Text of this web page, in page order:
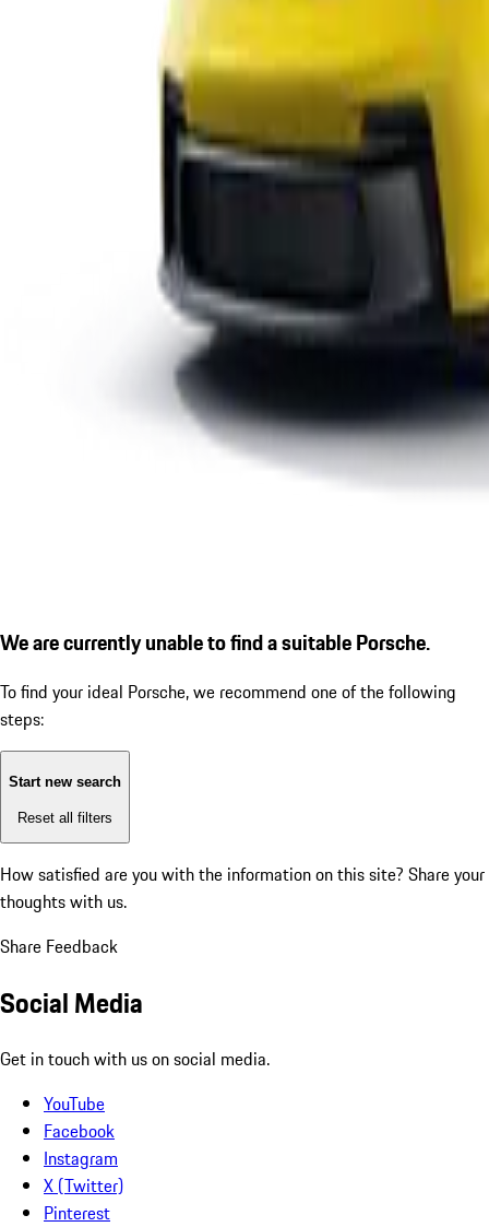
We are currently unable to find a suitable Porsche.
To find your ideal Porsche, we recommend one of the following
steps:
Start new search
Reset all filters
How satisfied are you with the information on this site? Share your
thoughts with us.
Share Feedback
Social Media
Get in touch with us on social media.
YouTube
Facebook
Instagram
X (Twitter)
Pinterest